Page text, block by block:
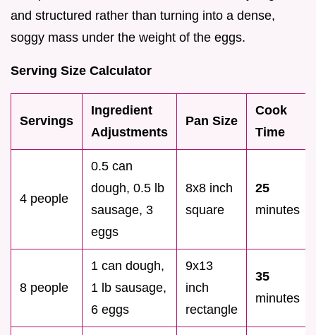
and structured rather than turning into a dense,
soggy mass under the weight of the eggs.
Serving Size Calculator
Servings
Ingredient
Adjustments
Pan Size
Cook
Time
4 people
0.5 can
dough, 0.5 lb
sausage, 3
eggs
8x8 inch
square
25
minutes
8 people
1 can dough,
1 lb sausage,
6 eggs
9x13
inch
rectangle
35
minutes